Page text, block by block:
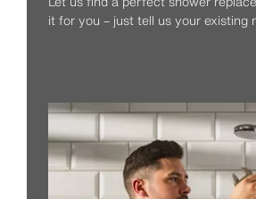
it for you – just tell us your existing